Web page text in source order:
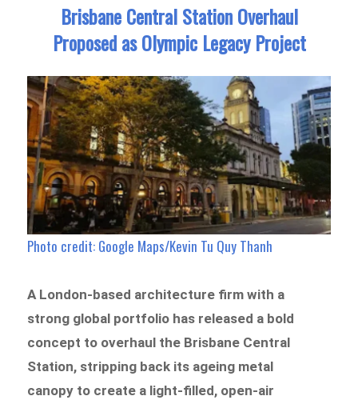
Brisbane Central Station Overhaul
Proposed as Olympic Legacy Project
Photo credit: Google Maps/Kevin Tu Quy Thanh
A London-based architecture firm with a
strong global portfolio has released a bold
concept to overhaul the Brisbane Central
Station, stripping back its ageing metal
canopy to create a light-filled, open-air